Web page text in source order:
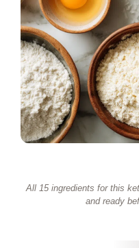
All 15 ingredients for this
and ready